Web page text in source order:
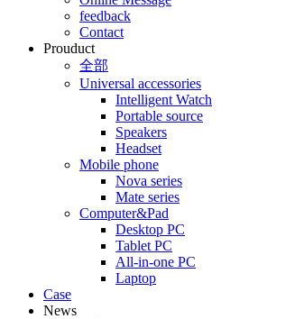
feedback
Contact
Prouduct
全部
Universal accessories
Intelligent Watch
Portable source
Speakers
Headset
Mobile phone
Nova series
Mate series
Computer&Pad
Desktop PC
Tablet PC
All-in-one PC
Laptop
Case
News